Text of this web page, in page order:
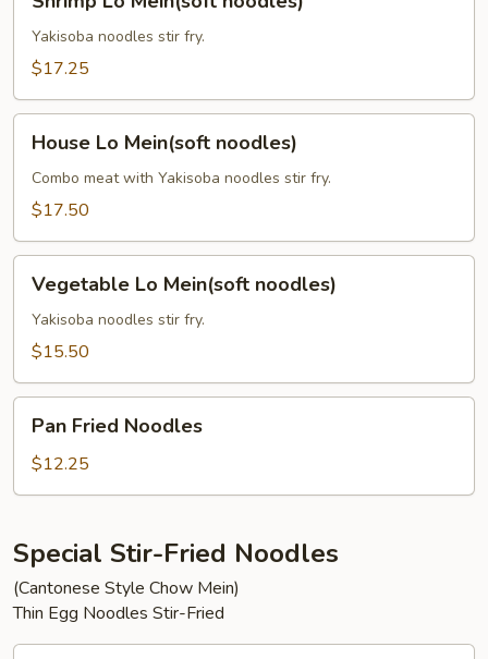
Mein(soft
noodles)
Yakisoba noodles stir fry.
$17.25
Mein(soft
noodles)
House Lo Mein(soft noodles)
Combo meat with Yakisoba noodles stir fry.
$17.50
Mein(soft
noodles)
Vegetable Lo Mein(soft noodles)
Yakisoba noodles stir fry.
$15.50
Fried
Noodles
Pan Fried Noodles
$12.25
Special Stir-Fried Noodles
(Cantonese Style Chow Mein)
Thin Egg Noodles Stir-Fried